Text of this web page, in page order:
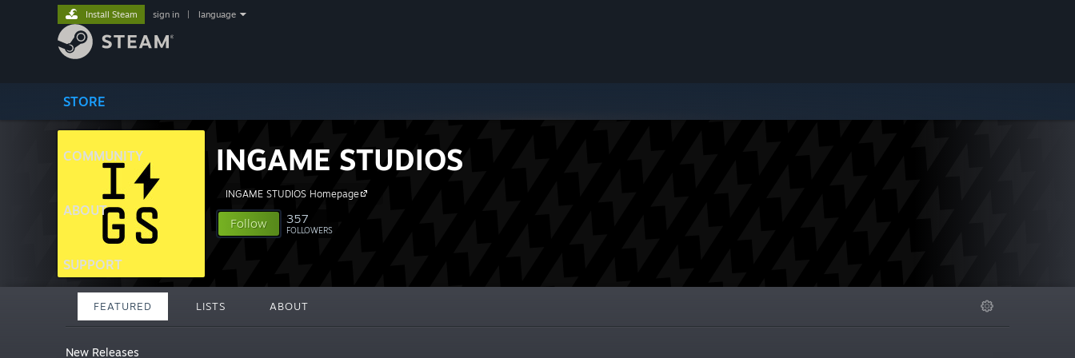
STORE
COMMUNITY
ABOUT
SUPPORT
Install Steam sign in language
INGAME STUDIOS
INGAME STUDIOS Homepage
Follow 357
FOLLOWERS
FEATURED LISTS ABOUT
New Releases